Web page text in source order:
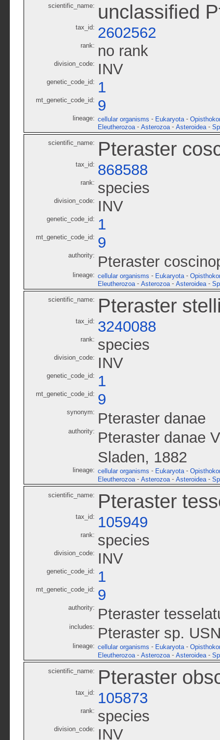
scientific_name: unclassified
tax_id: 2602562
rank: no rank
division_code: INV
genetic_code_id: 1
mt_genetic_code_id: 9
lineage: cellular organisms - Eukaryota -
Eleutherozoa - Asterozoa - Asteroidea -
scientific_name: Pteraster
tax_id: 868588
rank: species
division_code: INV
genetic_code_id: 1
mt_genetic_code_id: 9
authority: Pteraster
lineage: cellular organisms - Eukaryota -
Eleutherozoa - Asterozoa - Asteroidea -
scientific_name: Pteraster
tax_id: 3240088
rank: species
division_code: INV
genetic_code_id: 1
mt_genetic_code_id: 9
synonym: Pteraster danae
authority: Pteraster danae
Sladen, 1882
lineage: cellular organisms - Eukaryota -
Eleutherozoa - Asterozoa - Asteroidea -
scientific_name: Pteraster
tax_id: 105949
rank: species
division_code: INV
genetic_code_id: 1
mt_genetic_code_id: 9
authority: Pteraster
includes: Pteraster sp.
lineage: cellular organisms - Eukaryota -
Eleutherozoa - Asterozoa - Asteroidea -
scientific_name: Pteraster
tax_id: 105873
rank: species
division_code: INV